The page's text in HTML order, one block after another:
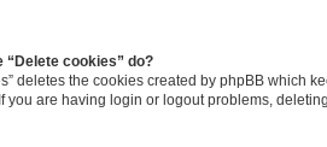
“Delete cookies” do?
deletes the cookies created by phpBB which
you are having login or logout problems,